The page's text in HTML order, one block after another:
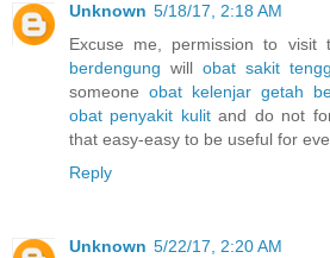
Unknown 5/18/17, 2:18 AM
Excuse me, permission to visit
berdengung will obat sakit
someone obat kelenjar getah
obat penyakit kulitand do not
that easy-easy to be useful for
Reply
Unknown 5/22/17, 2:20 AM